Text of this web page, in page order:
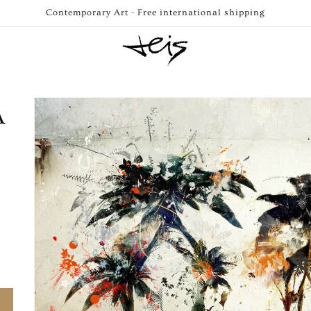
Contemporary Art - Free international shipping
Skip to
product
information